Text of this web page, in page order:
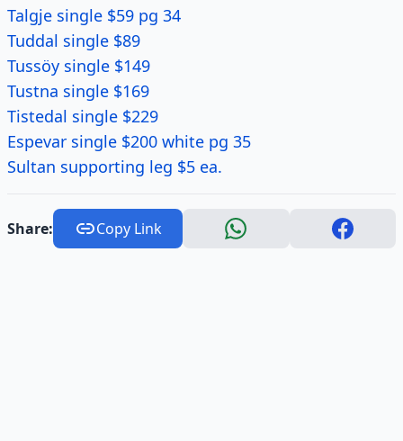
Talgje single $59 pg 34
Tuddal single $89
Tussöy single $149
Tustna single $169
Tistedal single $229
Espevar single $200 white pg 35
Sultan supporting leg $5 ea.
Share: Copy Link